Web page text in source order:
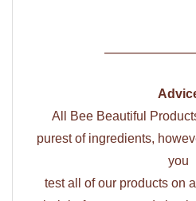
All Bee Beautiful
purest of ingredients,
you
test all of our products on